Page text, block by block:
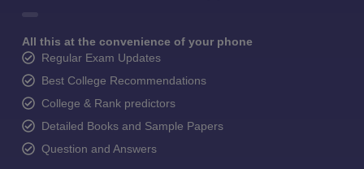
All this at the convenience of your phone
Regular Exam Updates
Best College Recommendations
College & Rank predictors
Detailed Books and Sample Papers
Question and Answers